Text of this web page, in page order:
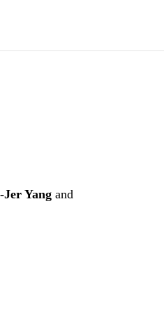
Jer Yang and